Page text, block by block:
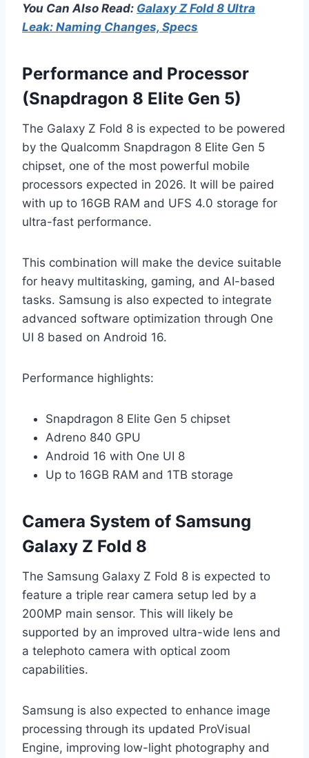
You Can Also Read: Galaxy Z Fold 8 Ultra
Leak: Naming Changes, Specs
Performance and Processor
(Snapdragon 8 Elite Gen 5)
The Galaxy Z Fold 8 is expected to be powered
by the Qualcomm Snapdragon 8 Elite Gen 5
chipset, one of the most powerful mobile
processors expected in 2026. It will be paired
with up to 16GB RAM and UFS 4.0 storage for
ultra-fast performance.
This combination will make the device suitable
for heavy multitasking, gaming, and AI-based
tasks. Samsung is also expected to integrate
advanced software optimization through One
UI 8 based on Android 16.
Performance highlights:
Snapdragon 8 Elite Gen 5 chipset
Adreno 840 GPU
Android 16 with One UI 8
Up to 16GB RAM and 1TB storage
Camera System of Samsung
Galaxy Z Fold 8
The Samsung Galaxy Z Fold 8 is expected to
feature a triple rear camera setup led by a
200MP main sensor. This will likely be
supported by an improved ultra-wide lens and
a telephoto camera with optical zoom
capabilities.
Samsung is also expected to enhance image
processing through its updated ProVisual
Engine, improving low-light photography and